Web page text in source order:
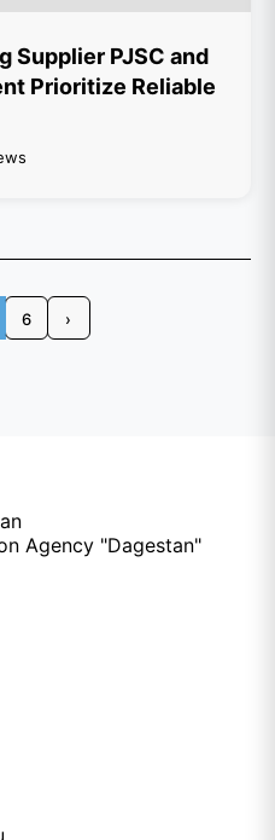
Supplier PJSC and
Prioritize Reliable
6 ›
Agency "Dagestan"